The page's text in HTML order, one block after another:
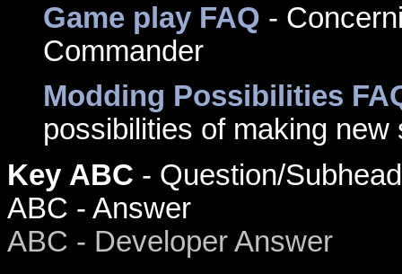
Game play FAQ -
Commander
Modding Possibilities
possibilities of making
Key ABC - Question/
ABC - Answer
ABC - Developer Answer